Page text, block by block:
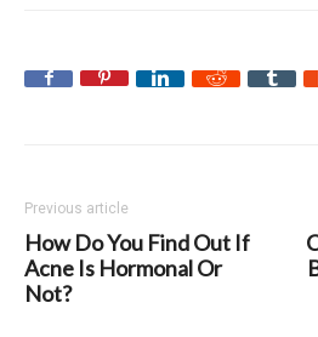
Previous article
How Do You Find Out If
Acne Is Hormonal Or
Not?